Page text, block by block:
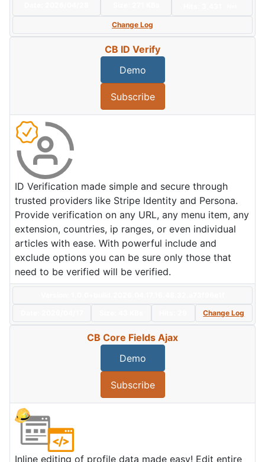
Change Log
CB ID Verify
Demo
Subscribe
ID Verification made simple and secure through
trusted providers like Stripe Identity and Persona.
Provide verification on any URL, any menu item, any
extension, countries, ip ranges, or even individual
articles with ease. With powerful include and
exclude options you can be sure only those that
need to be verified will be verified.
Change Log
CB Core Fields Ajax
Demo
Subscribe
Inline editing of profile data made easy! Edit entire